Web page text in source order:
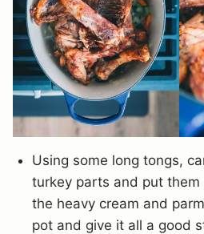
Using some long tongs,
turkey parts and put
the heavy cream and
pot and give it all a good